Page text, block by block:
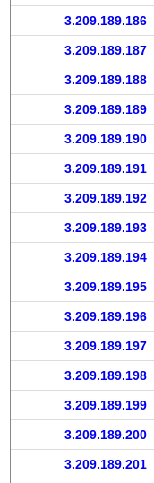
3.209.189.186
3.209.189.187
3.209.189.188
3.209.189.189
3.209.189.190
3.209.189.191
3.209.189.192
3.209.189.193
3.209.189.194
3.209.189.195
3.209.189.196
3.209.189.197
3.209.189.198
3.209.189.199
3.209.189.200
3.209.189.201